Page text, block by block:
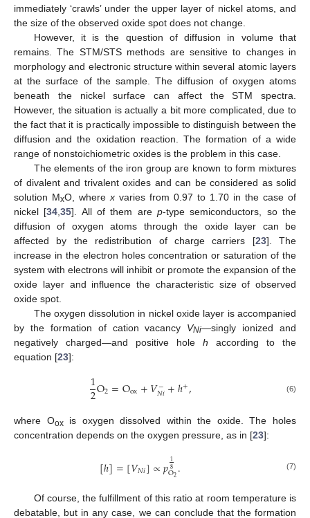
immediately ‘crawls’ under the upper layer of nickel atoms, and
the size of the observed oxide spot does not change.
However, it is the question of diffusion in volume that
remains. The STM/STS methods are sensitive to changes in
morphology and electronic structure within several atomic layers
at the surface of the sample. The diffusion of oxygen atoms
beneath the nickel surface can affect the STM spectra.
However, the situation is actually a bit more complicated, due to
the fact that it is practically impossible to distinguish between the
diffusion and the oxidation reaction. The formation of a wide
range of nonstoichiometric oxides is the problem in this case.
The elements of the iron group are known to form mixtures
of divalent and trivalent oxides and can be considered as solid
solution MxO, where x varies from 0.97 to 1.70 in the case of
nickel [34 ,35]. All of them arep-type semiconductors, so the
diffusion of oxygen atoms through the oxide layer can be
affected by the redistribution of charge carriers [23]. The
increase in the electron holes concentration or saturation of the
system with electrons will inhibit or promote the expansion of the
oxide layer and influence the characteristic size of observed
oxide spot.
The oxygen dissolution in nickel oxide layer is accompanied
by the formation of cation vacancy VNi—singly ionized and
negatively charged—and positive hole h according to the
equation [23]:
1
2O2=Oox+𝑉−
𝑁𝑖+ℎ+, (6)
where Ooxis oxygen dissolved within the oxide. The holes
concentration depends on the oxygen pressure, as in [23]:
[ℎ]=[𝑉𝑁𝑖]∝𝑝18
O2. (7)
Of course, the fulfillment of this ratio at room temperature is
debatable, but in any case, we can conclude that the formation